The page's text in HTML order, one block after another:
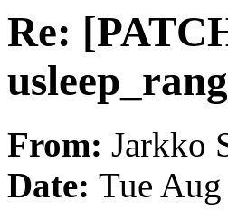
Re:
From: Jarkko
Date: Tue